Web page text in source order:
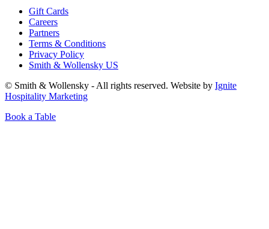
Gift Cards
Careers
Partners
Terms & Conditions
Privacy Policy
Smith & Wollensky US
© Smith & Wollensky - All rights reserved. Website by Ignite
Hospitality Marketing
Book a Table